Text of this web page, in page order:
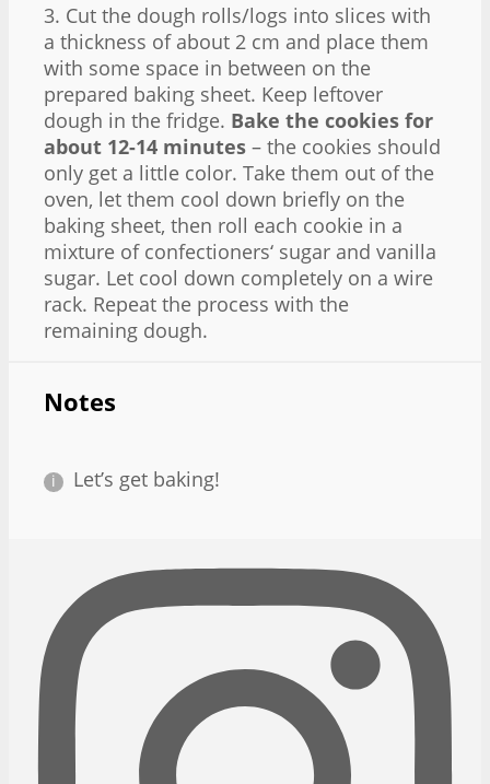
3. Cut the dough rolls/logs into slices with
a thickness of about 2 cm and place them
with some space in between on the
prepared baking sheet. Keep leftover
dough in the fridge. Bake the cookies for
about 12-14 minutes – the cookies should
only get a little color. Take them out of the
oven, let them cool down briefly on the
baking sheet, then roll each cookie in a
mixture of confectioners‘ sugar and vanilla
sugar. Let cool down completely on a wire
rack. Repeat the process with the
remaining dough.
Notes
Let’s get baking!